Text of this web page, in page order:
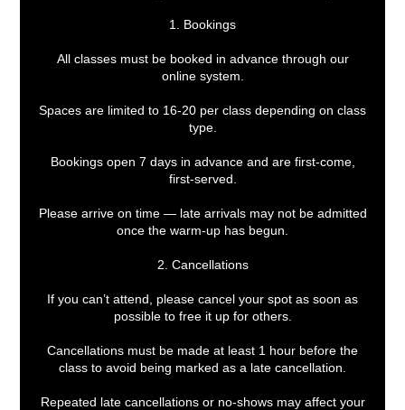
1. Bookings
All classes must be booked in advance through our
online system.
Spaces are limited to 16-20 per class depending on class
type.
Bookings open 7 days in advance and are first-come,
first-served.
Please arrive on time — late arrivals may not be admitted
once the warm-up has begun.
2. Cancellations
If you can’t attend, please cancel your spot as soon as
possible to free it up for others.
Cancellations must be made at least 1 hour before the
class to avoid being marked as a late cancellation.
Repeated late cancellations or no-shows may affect your